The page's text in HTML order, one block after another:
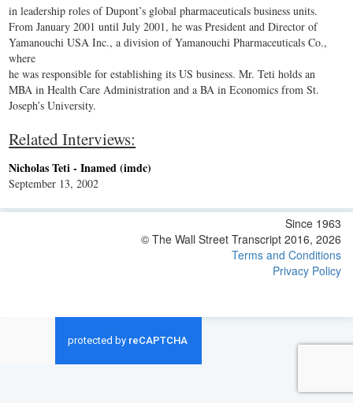
in leadership roles of Dupont’s global pharmaceuticals business units.
From January 2001 until July 2001, he was President and Director of
Yamanouchi USA Inc., a division of Yamanouchi Pharmaceuticals Co.,
where
he was responsible for establishing its US business. Mr. Teti holds an
MBA in Health Care Administration and a BA in Economics from St.
Joseph’s University.
Related Interviews:
Nicholas Teti - Inamed (imdc)
September 13, 2002
Since 1963
© The Wall Street Transcript 2016, 2026
Terms and Conditions
Privacy Policy